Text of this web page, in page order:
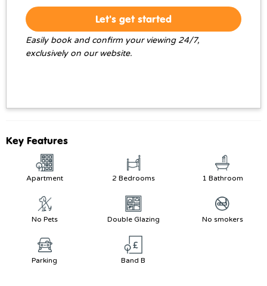
Let's get started
Easily book and confirm your viewing 24/7,
exclusively on our website.
Key Features
Apartment 2 Bedrooms 1 Bathroom
No Pets Double Glazing No smokers
Parking Band B